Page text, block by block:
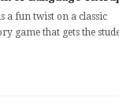
a fun twist on a classic
game that gets the